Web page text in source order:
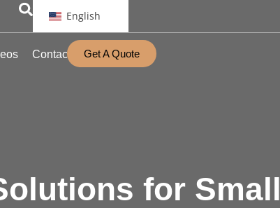
English
Contact Get A Quote
for Small